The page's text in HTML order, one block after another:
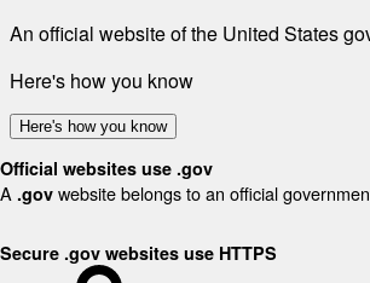
An official website of the United States
Here's how you know
Here's how you know
Official websites use .gov
A .gov website belongs to an official
Secure .gov websites use HTTPS